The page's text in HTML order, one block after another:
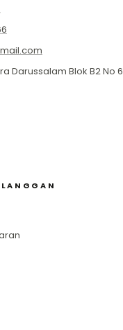
Darussalam Blok B2 No 6